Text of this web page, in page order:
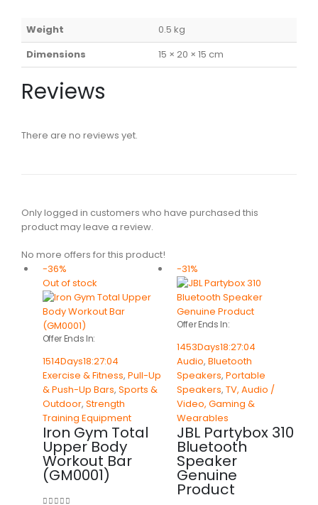
Weight
0.5 kg
Dimensions
15 × 20 × 15 cm
Reviews
There are no reviews yet.
Only logged in customers who have purchased this
product may leave a review.
No more offers for this product!
-36%
Out of stock
Offer Ends In:
1514Days18:27:04
Exercise & Fitness, Pull-Up
& Push-Up Bars, Sports &
Outdoor, Strength
Training Equipment
Iron Gym Total
Upper Body
Workout Bar
(GM0001)
-31%
Offer Ends In:
1453Days18:27:04
Audio, Bluetooth
Speakers, Portable
Speakers, TV, Audio /
Video, Gaming &
Wearables
JBL Partybox 310
Bluetooth
Speaker
Genuine
Product